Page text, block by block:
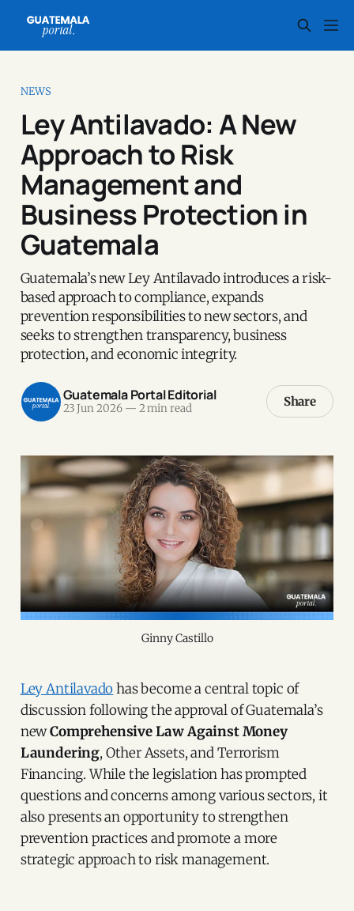
NEWS
Ley Antilavado: A New
Approach to Risk
Management and
Business Protection in
Guatemala
Guatemala’s new Ley Antilavado introduces a risk-
based approach to compliance, expands
prevention responsibilities to new sectors, and
seeks to strengthen transparency, business
protection, and economic integrity.
Guatemala Portal Editorial
23 Jun 2026 — 2 min read Share
Ginny Castillo
Ley Antilavadohas become a central topic of
discussion following the approval of Guatemala’s
newComprehensive Law Against Money
Laundering, Other Assets, and Terrorism
Financing. While the legislation has prompted
questions and concerns among various sectors, it
also presents an opportunity to strengthen
prevention practices and promote a more
strategic approach to risk management.